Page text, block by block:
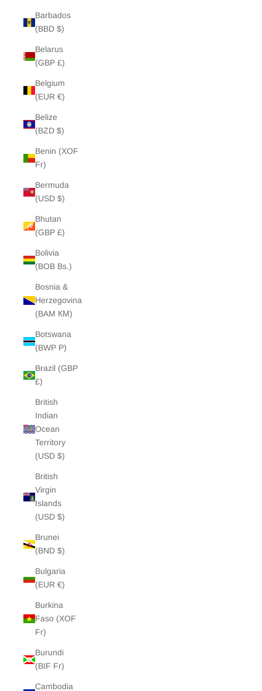
Barbados
(BBD $)
Belarus
(GBP £)
Belgium
(EUR €)
Belize
(BZD $)
Benin (XOF
Fr)
Bermuda
(USD $)
Bhutan
(GBP £)
Bolivia
(BOB Bs.)
Bosnia &
Herzegovina
(BAM КМ)
Botswana
(BWP P)
Brazil (GBP
£)
British
Indian
Ocean
Territory
(USD $)
British
Virgin
Islands
(USD $)
Brunei
(BND $)
Bulgaria
(EUR €)
Burkina
Faso (XOF
Fr)
Burundi
(BIF Fr)
Cambodia